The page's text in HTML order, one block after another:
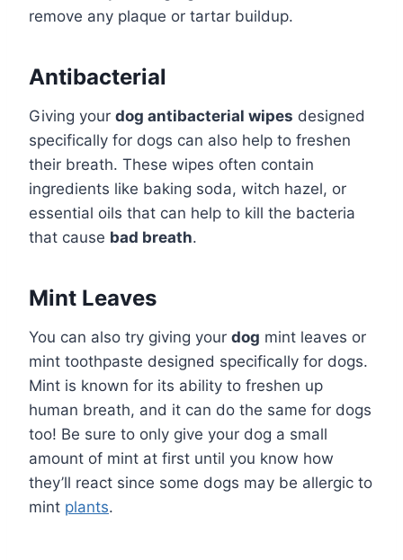
remove any plaque or tartar buildup.
Antibacterial
Giving your dog antibacterial wipes designed
specifically for dogs can also help to freshen
their breath. These wipes often contain
ingredients like baking soda, witch hazel, or
essential oils that can help to kill the bacteria
that cause bad breath.
Mint Leaves
You can also try giving your dog mint leaves or
mint toothpaste designed specifically for dogs.
Mint is known for its ability to freshen up
human breath, and it can do the same for dogs
too! Be sure to only give your dog a small
amount of mint at first until you know how
they’ll react since some dogs may be allergic to
mint plants.